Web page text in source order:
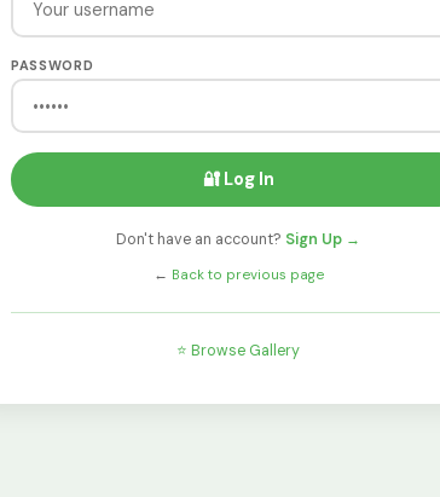
PASSWORD
🔐 Log In
Don't have an account? Sign Up →
← Back to previous page
⭐ Browse Gallery